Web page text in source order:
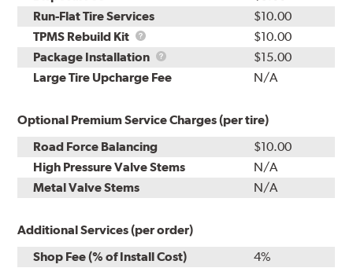
Run-Flat Tire Services
$10.00
TPMS Rebuild Kit
TPMS
Rebuild
Kit
$10.00
Package Installation
Package
Installation
$15.00
Large Tire Upcharge Fee
N/A
Optional Premium Service Charges (per tire)
Road Force Balancing
$10.00
High Pressure Valve Stems
N/A
Metal Valve Stems
N/A
Additional Services (per order)
Shop Fee (% of Install Cost)
4%